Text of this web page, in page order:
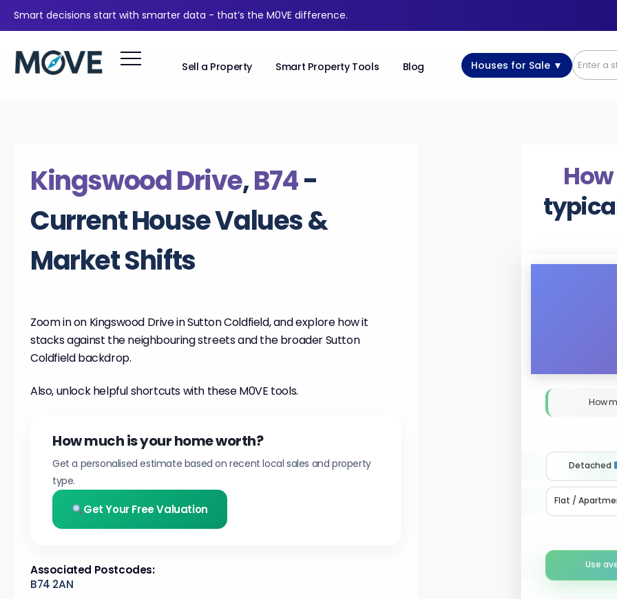
Smart decisions start with smarter data - that’s the M0VE difference.
Sell a Property Smart Property Tools Blog Houses for Sale ▼
Kingswood Drive,B74-
Current House Values &
Market Shifts
Zoom in on Kingswood Drive in Sutton Coldfield, and explore how it
stacks against the neighbouring streets and the broader Sutton
Coldfield backdrop.
Also, unlock helpful shortcuts with these M0VE tools.
How much is your home worth?
Get a personalised estimate based on recent local sales and property
type.
Get Your Free Valuation
Associated Postcodes:
B74 2AN
How
Detached
Flat /
Use